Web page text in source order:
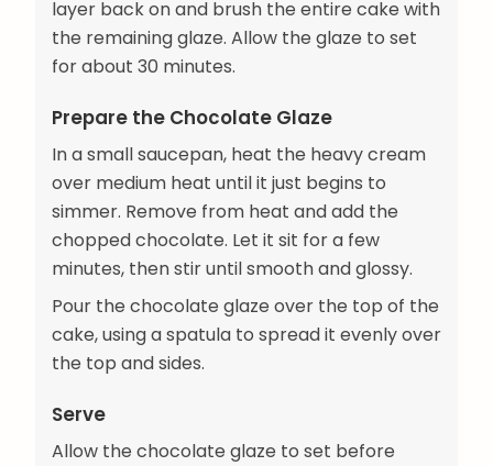
layer back on and brush the entire cake with
the remaining glaze. Allow the glaze to set
for about 30 minutes.
Prepare the Chocolate Glaze
In a small saucepan, heat the heavy cream
over medium heat until it just begins to
simmer. Remove from heat and add the
chopped chocolate. Let it sit for a few
minutes, then stir until smooth and glossy.
Pour the chocolate glaze over the top of the
cake, using a spatula to spread it evenly over
the top and sides.
Serve
Allow the chocolate glaze to set before